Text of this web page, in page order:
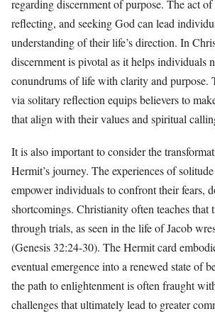
regarding discernment of purpose. The act
reflecting, and seeking God can lead
understanding of their life’s direction. In
discernment is pivotal as it helps individuals
conundrums of life with clarity and purpose.
via solitary reflection equips believers to
that align with their values and spiritual
It is also important to consider the
Hermit’s journey. The experiences of
empower individuals to confront their fears,
shortcomings. Christianity often teaches that
through trials, as seen in the life of Jacob
(Genesis 32:24-30). The Hermit card
eventual emergence into a renewed state of
the path to enlightenment is often fraught
challenges that ultimately lead to greater